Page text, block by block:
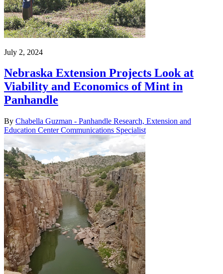
July 2, 2024
Nebraska Extension Projects Look at
Viability and Economics of Mint in
Panhandle
By Chabella Guzman - Panhandle Research, Extension and
Education Center Communications Specialist